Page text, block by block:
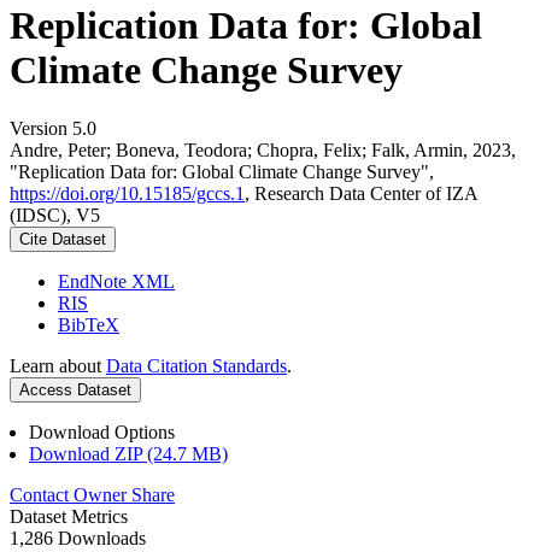
Replication Data for: Global
Climate Change Survey
Version 5.0
Andre, Peter; Boneva, Teodora; Chopra, Felix; Falk, Armin, 2023,
"Replication Data for: Global Climate Change Survey",
https://doi.org/10.15185/gccs.1 , Research Data Center of IZA
(IDSC), V5
Cite Dataset
EndNote XML
RIS
BibTeX
Learn about Data Citation Standards.
Access Dataset
Download Options
Download ZIP (24.7 MB)
Contact Owner Share
Dataset Metrics
1,286 Downloads